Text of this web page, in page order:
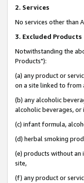
2. Services
No services other than
3. Excluded Products
Notwithstanding the
Products"):
(a) any product or
on a site linked to from
(b) any alcoholic
alcoholic beverages, or
(c) infant formula,
(d) herbal smoking
(e) products without an
site,
(f) any product or